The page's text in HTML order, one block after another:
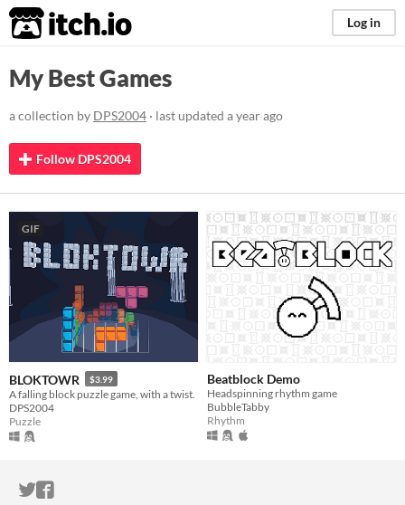
itch.io Log in
My Best Games
a collection by DPS2004 · last updated a year ago
Follow DPS2004
GIF
BLOKTOWR $3.99
A falling block puzzle game, with a twist.
DPS2004
Puzzle
Beatblock Demo
Headspinning rhythm game
BubbleTabby
Rhythm
ITCH.IO ON TWITTER
ITCH.IO ON FACEBOOK